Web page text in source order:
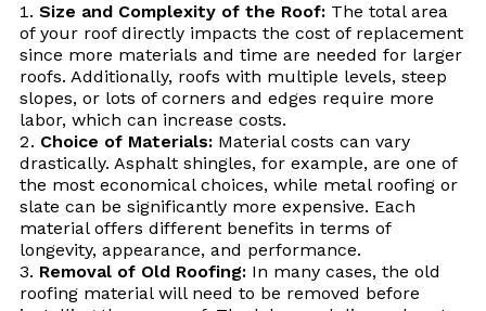
Size and Complexity of the Roof:The total area
of your roof directly impacts the cost of replacement
since more materials and time are needed for larger
roofs. Additionally, roofs with multiple levels, steep
slopes, or lots of corners and edges require more
labor, which can increase costs.
Choice of Materials:Material costs can vary
drastically. Asphalt shingles, for example, are one of
the most economical choices, while metal roofing or
slate can be significantly more expensive. Each
material offers different benefits in terms of
longevity, appearance, and performance.
Removal of Old Roofing:In many cases, the old
roofing material will need to be removed before